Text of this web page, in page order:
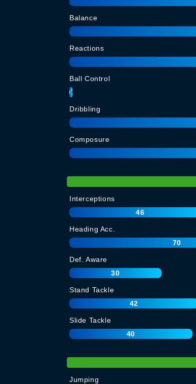
Balance
Reactions
Ball Control
97
Dribbling
Composure
Interceptions
46
Heading Acc.
70
Def. Aware
30
Stand Tackle
42
Slide Tackle
40
Jumping